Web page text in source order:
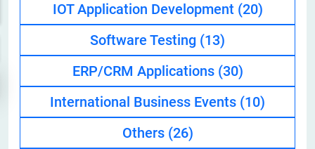
IOT Application Development (20)
Software Testing (13)
ERP/CRM Applications (30)
International Business Events (10)
Others (26)